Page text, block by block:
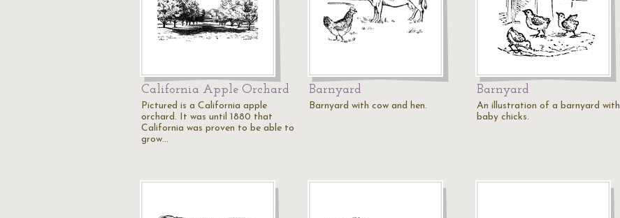
California Apple Orchard
Pictured is a California apple
orchard. It was until 1880 that
California was proven to be able to
grow…
Barnyard
Barnyard with cow and hen.
Barnyard
An illustration of a barnyard with
baby chicks.